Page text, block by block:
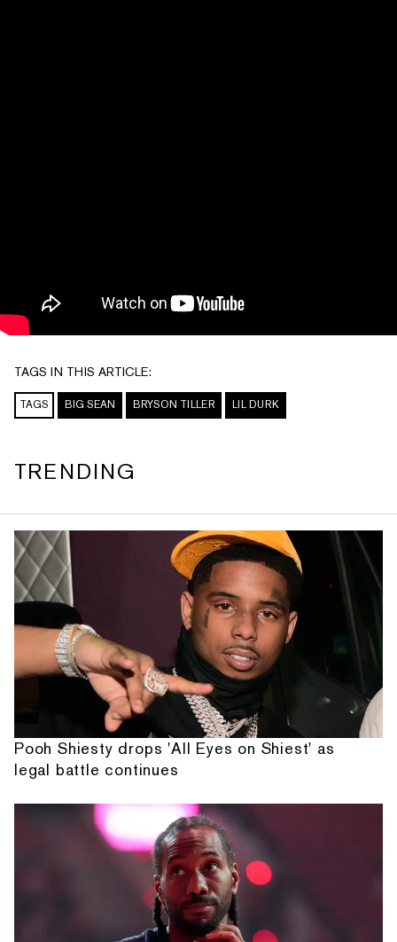
TAGS IN THIS ARTICLE:
TAGS BIG SEAN BRYSON TILLER LIL DURK
TRENDING
Pooh Shiesty drops 'All Eyes on Shiest' as
legal battle continues